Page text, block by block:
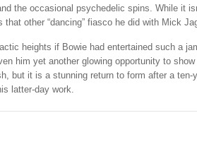
the occasional psychedelic spins. While it
other “dancing” fiasco he did with Mick
heights if Bowie had entertained such a
him yet another glowing opportunity to
but it is a stunning return to form after a ten-
latter-day work.